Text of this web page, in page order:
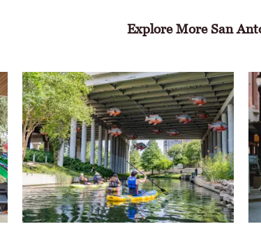
Explore More San